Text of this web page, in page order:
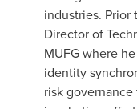
industries. Prior
Director of
MUFG where
identity
risk